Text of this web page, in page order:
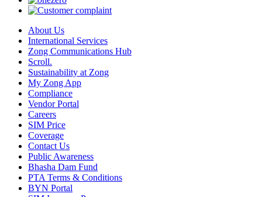
About Us
International Services
Zong Communications Hub
Scroll.
Sustainability at Zong
My Zong App
Compliance
Vendor Portal
Careers
SIM Price
Coverage
Contact Us
Public Awareness
Bhasha Dam Fund
PTA Terms & Conditions
BYN Portal